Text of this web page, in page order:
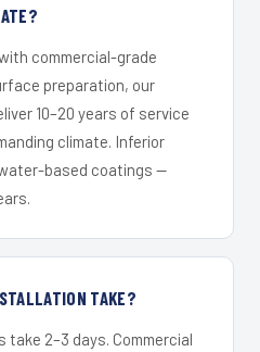
commercial-grade
preparation, our
10–20 years of service
climate. Inferior
based coatings —
TAKE?
2–3 days. Commercial